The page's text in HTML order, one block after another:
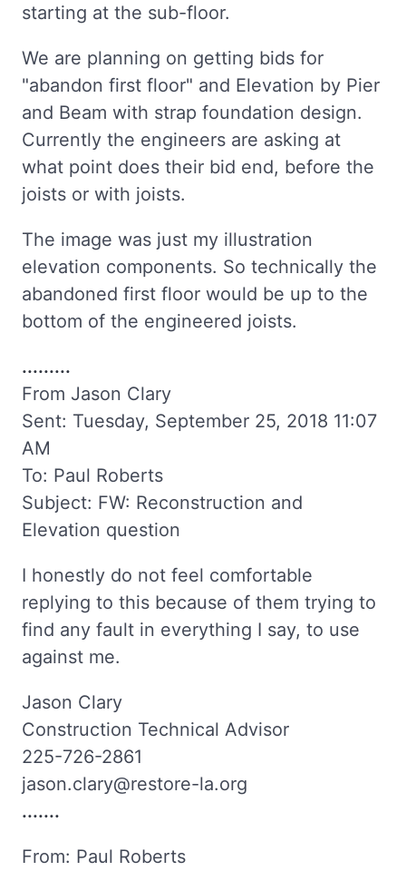
starting at the sub-floor.
We are planning on getting bids for
"abandon first floor" and Elevation by Pier
and Beam with strap foundation design.
Currently the engineers are asking at
what point does their bid end, before the
joists or with joists.
The image was just my illustration
elevation components. So technically the
abandoned first floor would be up to the
bottom of the engineered joists.
.........
From Jason Clary
Sent: Tuesday, September 25, 2018 11:07
AM
To: Paul Roberts
Subject: FW: Reconstruction and
Elevation question
I honestly do not feel comfortable
replying to this because of them trying to
find any fault in everything I say, to use
against me.
Jason Clary
Construction Technical Advisor
225-726-2861
jason.clary@restore-la.org
.......
From: Paul Roberts